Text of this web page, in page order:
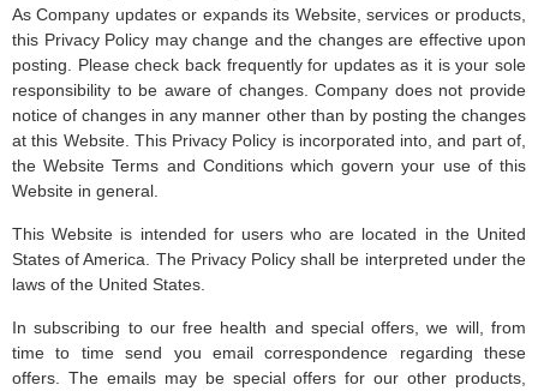
As Company updates or expands its Website, services or products,
this Privacy Policy may change and the changes are effective upon
posting. Please check back frequently for updates as it is your sole
responsibility to be aware of changes. Company does not provide
notice of changes in any manner other than by posting the changes
at this Website. This Privacy Policy is incorporated into, and part of,
the Website Terms and Conditions which govern your use of this
Website in general.
This Website is intended for users who are located in the United
States of America. The Privacy Policy shall be interpreted under the
laws of the United States.
In subscribing to our free health and special offers, we will, from
time to time send you email correspondence regarding these
offers. The emails may be special offers for our other products,